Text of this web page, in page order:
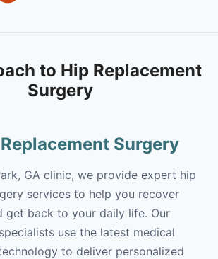
to Hip Replacement
Surgery
Surgery
GA clinic, we provide expert hip
services to help you recover
get back to your daily life. Our
use the latest medical
to deliver personalized